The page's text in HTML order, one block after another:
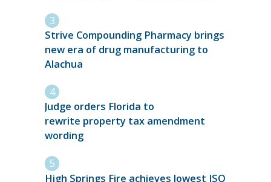
Strive Compounding Pharmacy brings
new era of drug manufacturing to
Alachua
Judge orders Florida to
rewrite property tax amendment
wording
High Springs Fire achieves lowest ISO